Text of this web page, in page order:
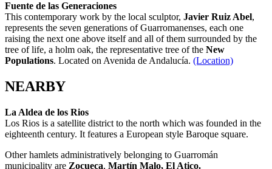
Fuente de las Generaciones
This contemporary work by the local sculptor, Javier Ruiz Abel,
represents the seven generations of Guarromanenses, each one
raising the next one above itself and all of them surrounded by the
tree of life, a holm oak, the representative tree of the New
Populations. Located on Avenida de Andalucía. (Location)
NEARBY
La Aldea de los Rios
Los Rios is a satellite district to the north which was founded in the
eighteenth century. It features a European style Baroque square.
Other hamlets administratively belonging to Guarromán
municipality are Zocueca, Martín Malo, El Atico.